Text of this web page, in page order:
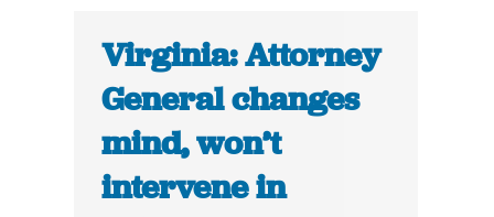
Virginia: Attorney
General changes
mind, won’t
intervene in